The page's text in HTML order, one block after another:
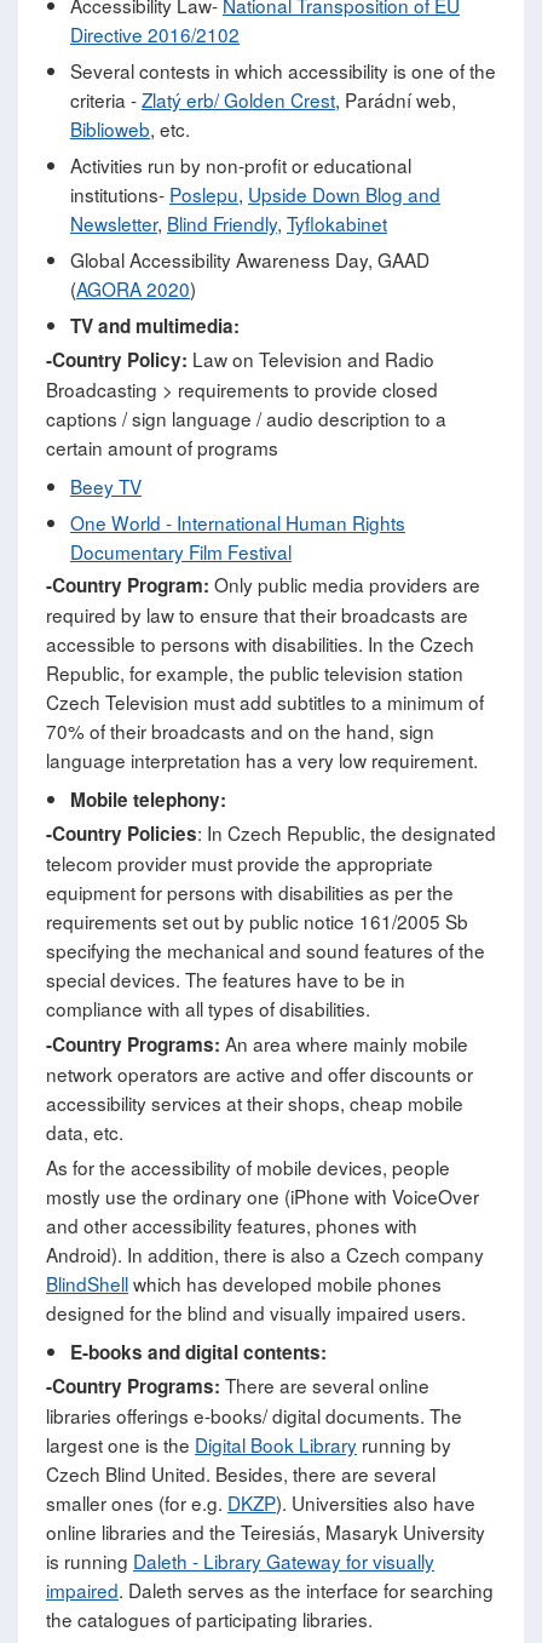
Directive 2016/2102
Several contests in which accessibility is one of the
criteria -Zlatý erb/ Golden Crest, Parádní web,
Biblioweb, etc.
Activities run by non-profit or educational
institutions- Poslepu, Upside Down Blog and
Newsletter, Blind Friendly, Tyflokabinet
Global Accessibility Awareness Day, GAAD
(AGORA 2020)
TV and multimedia:
-Country Policy: Law on Television and Radio
Broadcasting > requirements to provide closed
captions / sign language / audio description to a
certain amount of programs
Beey TV
One World - International Human Rights
Documentary Film Festival
-Country Program: Only public media providers are
required by law to ensure that their broadcasts are
accessible to persons with disabilities. In the Czech
Republic, for example, the public television station
Czech Television must add subtitles to a minimum of
70% of their broadcasts and on the hand, sign
language interpretation has a very low requirement.
Mobile telephony:
-Country Policies: In Czech Republic, the designated
telecom provider must provide the appropriate
equipment for persons with disabilities as per the
requirements set out by public notice 161/2005 Sb
specifying the mechanical and sound features of the
special devices. The features have to be in
compliance with all types of disabilities.
-Country Programs: An area where mainly mobile
network operators are active and offer discounts or
accessibility services at their shops, cheap mobile
data, etc.
As for the accessibility of mobile devices, people
mostly use the ordinary one (iPhone with VoiceOver
and other accessibility features, phones with
Android). In addition, there is also a Czech company
BlindShellwhich has developed mobile phones
designed for the blind and visually impaired users.
E-books and digital contents:
-Country Programs: There are several online
libraries offerings e-books/ digital documents. The
largest one is the Digital Book Library running by
Czech Blind United. Besides, there are several
smaller ones (for e.g. DKZP). Universities also have
online libraries and the Teiresiás, Masaryk University
is running Daleth - Library Gateway for visually
impaired. Daleth serves as the interface for searching
the catalogues of participating libraries.